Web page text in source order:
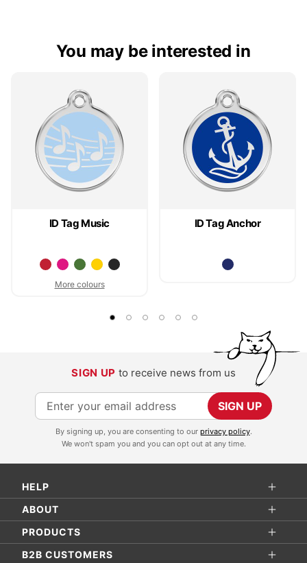
You may be interested in
ID Tag Music
More colours
ID Tag Anchor
SIGN UP to receive news from us
S
i
p
f
o
r
SIGN UP
By signing up, you are consenting to our privacy policy.
We won't spam you and you can opt out at any time.
HELP
ABOUT
PRODUCTS
B2B CUSTOMERS